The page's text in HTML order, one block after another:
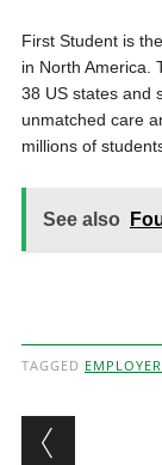
First Student is
in North America.
38 US states and
unmatched care
millions of
See also
TAGGED
Post